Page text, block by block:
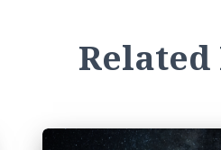
Related